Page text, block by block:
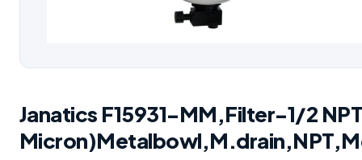
Janatics F15931-MM,Filter-1/2